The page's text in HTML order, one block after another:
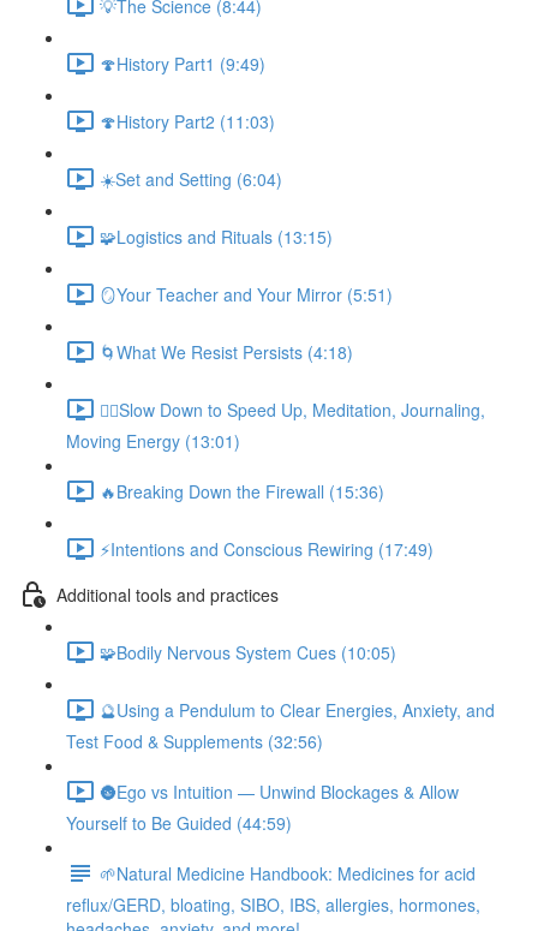
💡The Science (8:44)
🍄History Part1 (9:49)
🍄History Part2 (11:03)
☀️Set and Setting (6:04)
🧩️Logistics and Rituals (13:15)
🪞Your Teacher and Your Mirror (5:51)
🌀What We Resist Persists (4:18)
🧘‍♀️Slow Down to Speed Up, Meditation, Journaling,
Moving Energy (13:01)
🔥Breaking Down the Firewall (15:36)
⚡️Intentions and Conscious Rewiring (17:49)
Additional tools and practices
🧩️Bodily Nervous System Cues (10:05)
🔮Using a Pendulum to Clear Energies, Anxiety, and
Test Food & Supplements (32:56)
🌚Ego vs Intuition — Unwind Blockages & Allow
Yourself to Be Guided (44:59)
🌱Natural Medicine Handbook: Medicines for acid
reflux/GERD, bloating, SIBO, IBS, allergies, hormones,